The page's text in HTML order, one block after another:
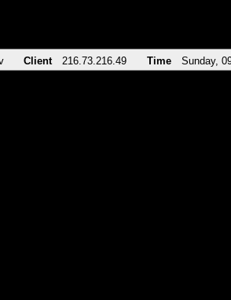
Client 216.73.216.49 Time Sunday,